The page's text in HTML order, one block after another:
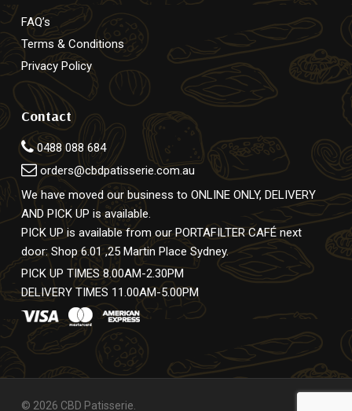
FAQ’s
Terms & Conditions
Privacy Policy
Contact
0488 088 684
orders@cbdpatisserie.com.au
We have moved our business to ONLINE ONLY, DELIVERY
AND PICK UP is available.
PICK UP is available from our PORTAFILTER CAFÉ next
door: Shop 6.01 ,25 Martin Place Sydney.
PICK UP TIMES 8.00AM-2.30PM
DELIVERY TIMES 11.00AM-5.00PM
© 2026 CBD Patisserie.